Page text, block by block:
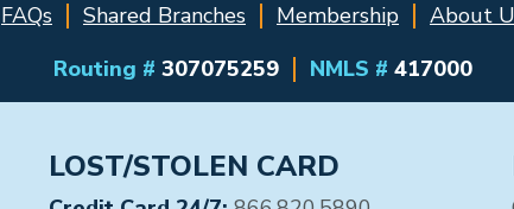
FAQs Shared Branches Membership About
Routing # 307075259 NMLS # 417000
LOST/STOLEN CARD